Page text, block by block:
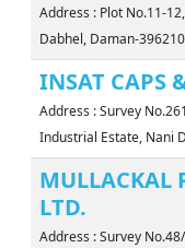
Address : Plot No.11-
Dabhel, Daman-396210
INSAT CAPS
Address : Survey
Industrial Estate, Nani
MULLACKAL
LTD.
Address : Survey